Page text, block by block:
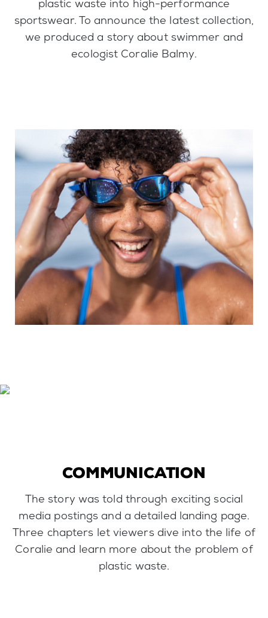
plastic waste into high-performance
sportswear. To announce the latest collection,
we produced a story about swimmer and
ecologist Coralie Balmy.
COMMUNICATION
The story was told through exciting social
media postings and a detailed landing page.
Three chapters let viewers dive into the life of
Coralie and learn more about the problem of
plastic waste.